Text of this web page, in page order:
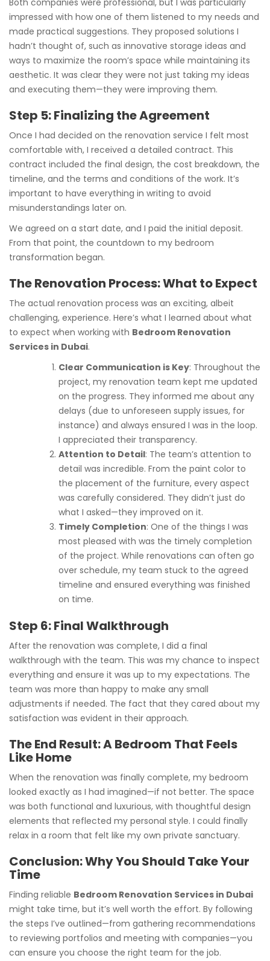
Both companies were professional, but I was particularly
impressed with how one of them listened to my needs and
made practical suggestions. They proposed solutions I
hadn’t thought of, such as innovative storage ideas and
ways to maximize the room’s space while maintaining its
aesthetic. It was clear they were not just taking my ideas
and executing them—they were improving them.
Step 5: Finalizing the Agreement
Once I had decided on the renovation service I felt most
comfortable with, I received a detailed contract. This
contract included the final design, the cost breakdown, the
timeline, and the terms and conditions of the work. It’s
important to have everything in writing to avoid
misunderstandings later on.
We agreed on a start date, and I paid the initial deposit.
From that point, the countdown to my bedroom
transformation began.
The Renovation Process: What to Expect
The actual renovation process was an exciting, albeit
challenging, experience. Here’s what I learned about what
to expect when working with Bedroom Renovation
Services in Dubai.
Clear Communication is Key: Throughout the
project, my renovation team kept me updated
on the progress. They informed me about any
delays (due to unforeseen supply issues, for
instance) and always ensured I was in the loop.
I appreciated their transparency.
Attention to Detail: The team’s attention to
detail was incredible. From the paint color to
the placement of the furniture, every aspect
was carefully considered. They didn’t just do
what I asked—they improved on it.
Timely Completion: One of the things I was
most pleased with was the timely completion
of the project. While renovations can often go
over schedule, my team stuck to the agreed
timeline and ensured everything was finished
on time.
Step 6: Final Walkthrough
After the renovation was complete, I did a final
walkthrough with the team. This was my chance to inspect
everything and ensure it was up to my expectations. The
team was more than happy to make any small
adjustments if needed. The fact that they cared about my
satisfaction was evident in their approach.
The End Result: A Bedroom That Feels
Like Home
When the renovation was finally complete, my bedroom
looked exactly as I had imagined—if not better. The space
was both functional and luxurious, with thoughtful design
elements that reflected my personal style. I could finally
relax in a room that felt like my own private sanctuary.
Conclusion: Why You Should Take Your
Time
Finding reliable Bedroom Renovation Services in Dubai
might take time, but it’s well worth the effort. By following
the steps I’ve outlined—from gathering recommendations
to reviewing portfolios and meeting with companies—you
can ensure you choose the right team for the job.